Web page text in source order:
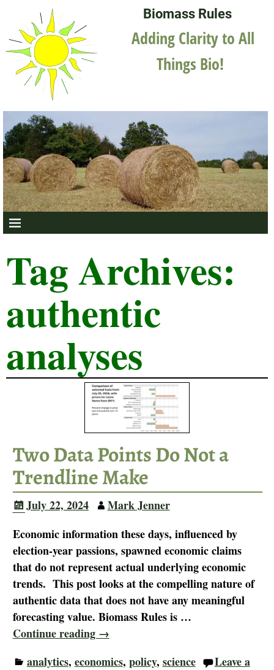
Biomass Rules
Adding Clarity to All
Things Bio!
Tag Archives:
authentic
analyses
Two Data Points Do Not a
Trendline Make
July 22, 2024
Mark Jenner
Economic information these days, influenced by
election-year passions, spawned economic claims
that do not represent actual underlying economic
trends. This post looks at the compelling nature of
authentic data that does not have any meaningful
forecasting value. Biomass Rules is …
Continue reading →
analytics, economics, policy, science
Leave a